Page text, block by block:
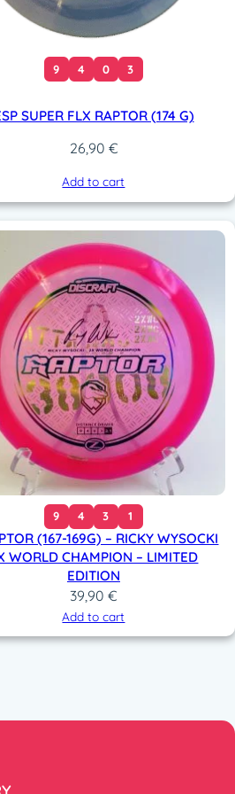
9 4 0 3
SUPER FLX RAPTOR (174 G)
26,90 €
Add to cart
9 4 3 1
(167-169G) – RICKY WYSOCKI
WORLD CHAMPION – LIMITED
EDITION
39,90 €
Add to cart